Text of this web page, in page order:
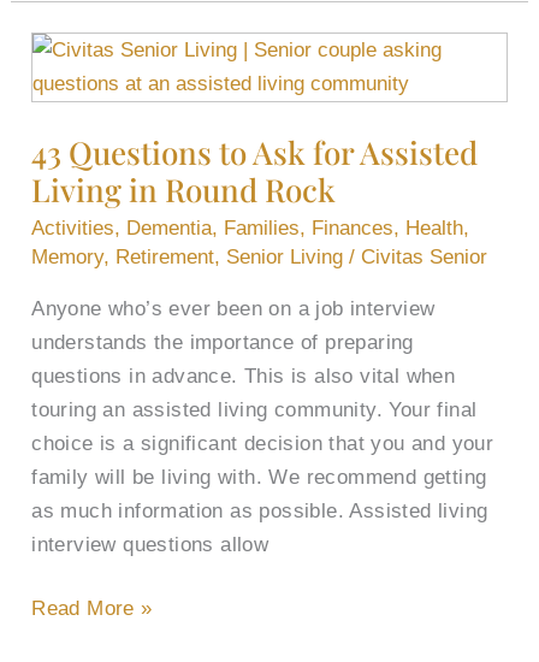
43 Questions to Ask for Assisted
Living in Round Rock
Activities, Dementia, Families, Finances, Health,
Memory, Retirement, Senior Living / Civitas Senior
Anyone who’s ever been on a job interview
understands the importance of preparing
questions in advance. This is also vital when
touring an assisted living community. Your final
choice is a significant decision that you and your
family will be living with. We recommend getting
as much information as possible. Assisted living
interview questions allow
43
Questions
Ask
for
Assisted
Living
Round
Rock
Read More »